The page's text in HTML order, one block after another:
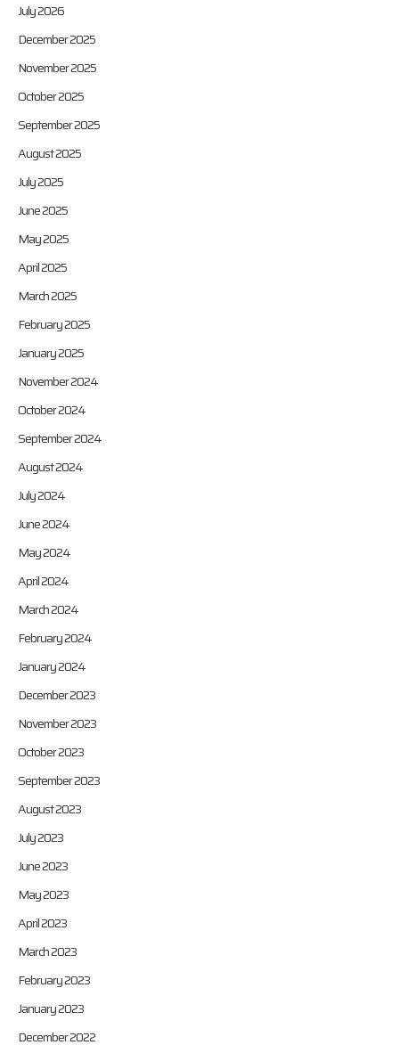
July 2026
December 2025
November 2025
October 2025
September 2025
August 2025
July 2025
June 2025
May 2025
April 2025
March 2025
February 2025
January 2025
November 2024
October 2024
September 2024
August 2024
July 2024
June 2024
May 2024
April 2024
March 2024
February 2024
January 2024
December 2023
November 2023
October 2023
September 2023
August 2023
July 2023
June 2023
May 2023
April 2023
March 2023
February 2023
January 2023
December 2022